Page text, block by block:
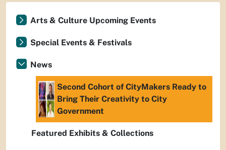
Arts & Culture Upcoming Events
Special Events & Festivals
News
Second Cohort of CityMakers Ready to
Bring Their Creativity to City
Government
Featured Exhibits & Collections